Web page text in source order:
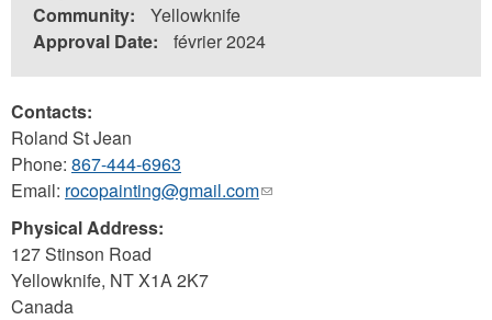
Community:
Yellowknife
Approval Date:
février 2024
Contacts:
Roland St Jean
Phone: 867-444-6963
Email: rocopainting@gmail.com(link
Physical Address:
127 Stinson Road
Yellowknife, NTX1A 2K7
Canada